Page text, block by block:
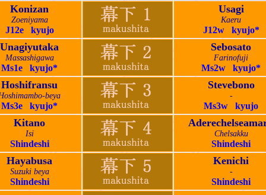
Konizan
Zoeniyama
J12e kyujo
Usagi
Kaeru
J12w kyujo*
Unagiyutaka
Massashigawa
Ms1e kyujo*
Sebosato
Farinofuji
Ms2w kyujo*
Hoshifransu
beya
Ms3e kyujo*
Stevebono
-
Ms3w kyujo
Kitano
Isi
Shindeshi
Chelsakku
Shindeshi
Hayabusa
Suzuki beya
Shindeshi
Kenichi
-
Shindeshi